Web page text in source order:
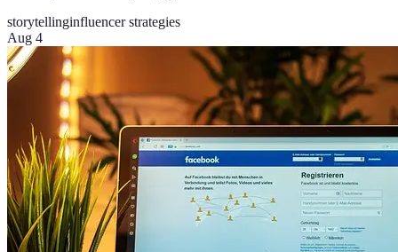
storytellinginfluencer strategies
Aug 4